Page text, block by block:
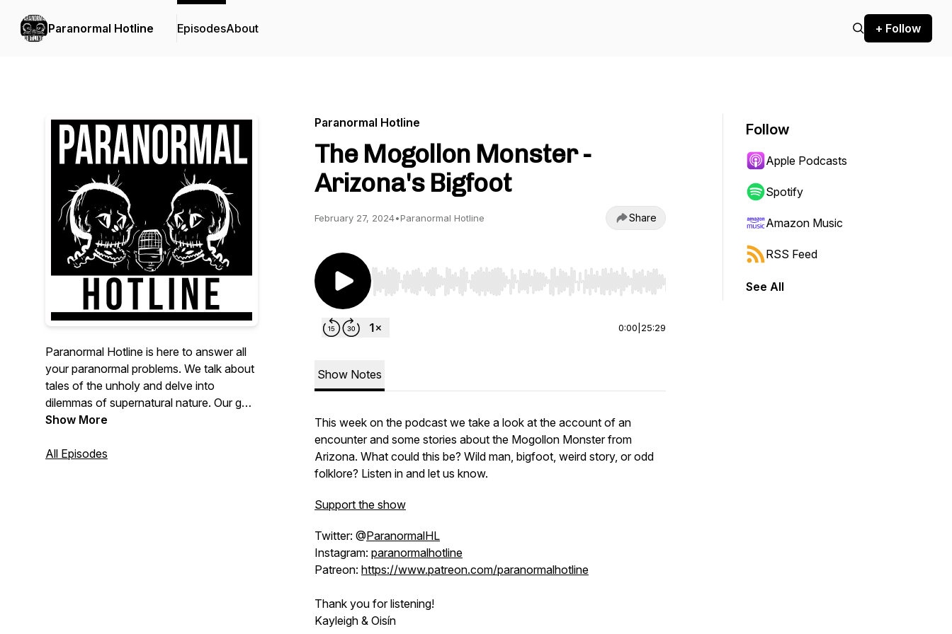
Paranormal Hotline EpisodesAbout + Follow
Paranormal Hotline is here to answer all
your paranormal problems. We talk about
tales of the unholy and delve into
dilemmas of supernatural nature. Our goal
is to figure out whether the paranormal
just an elaborate hoax. Join us in our
Show More
All Episodes
Paranormal Hotline
The Mogollon Monster -
Arizona's Bigfoot
February 27, 2024•Paranormal Hotline Share
Use Left/Right to seek, Home/End to jump to start or end. Hold shift to jump forward or backward.
0:00 25:29
Show Notes
This week on the podcast we take a look at the account of an
encounter and some stories about the Mogollon Monster from
Arizona. What could this be? Wild man, bigfoot, weird story, or odd
folklore? Listen in and let us know.
Support the show
Twitter: @ParanormalHL
Instagram: paranormalhotline
Patreon: https://www.patreon.com/paranormalhotline
Thank you for listening!
Kayleigh & Oisín
Follow
Apple Podcasts
Spotify
Amazon Music
RSS Feed
See All